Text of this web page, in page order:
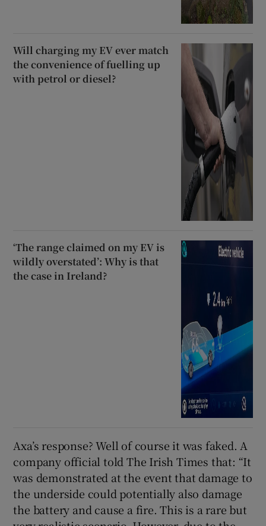
Will charging my EV ever match
the convenience of fuelling up
with petrol or diesel?
‘The range claimed on my EV is
wildly overstated’: Why is that
the case in Ireland?
Axa’s response? Well of course it was faked. A
company official told The Irish Times that: “It
was demonstrated at the event that damage to
the underside could potentially also damage
the battery and cause a fire. This is a rare but